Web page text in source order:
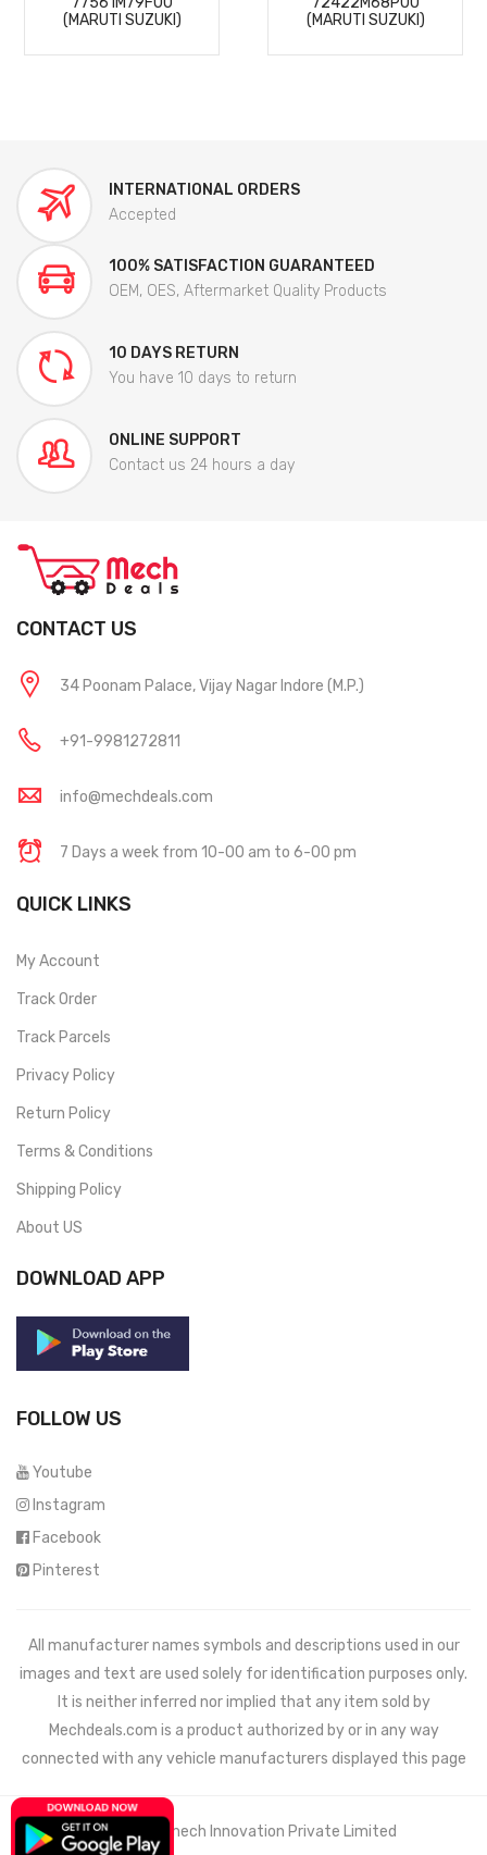
(MARUTI SUZUKI)
(MARUTI SUZUKI)
INTERNATIONAL ORDERS
Accepted
100% SATISFACTION GUARANTEED
OEM, OES, Aftermarket Quality Products
10 DAYS RETURN
You have 10 days to return
ONLINE SUPPORT
Contact us 24 hours a day
CONTACT US
34 Poonam Palace, Vijay Nagar Indore (M.P.)
+91-9981272811
info@mechdeals.com
7 Days a week from 10-00 am to 6-00 pm
QUICK LINKS
My Account
Track Order
Track Parcels
Privacy Policy
Return Policy
Terms & Conditions
Shipping Policy
About US
DOWNLOAD APP
FOLLOW US
Youtube
Instagram
Facebook
Pinterest
All manufacturer names symbols and descriptions used in our
images and text are used solely for identification purposes only.
It is neither inferred nor implied that any item sold by
Mechdeals.com is a product authorized by or in any way
connected with any vehicle manufacturers displayed this page
© 2021 Wemech Innovation Private Limited